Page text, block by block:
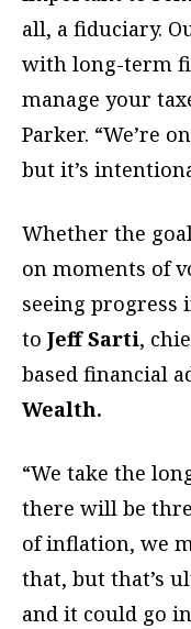
all, a fiduciary.
with long-term
manage your
Parker. “We’re
but it’s
Whether the
on moments of
seeing progress
to Jeff Sarti,
based financial
Wealth.
“We take the
there will be
of inflation, we
that, but that’s
and it could go